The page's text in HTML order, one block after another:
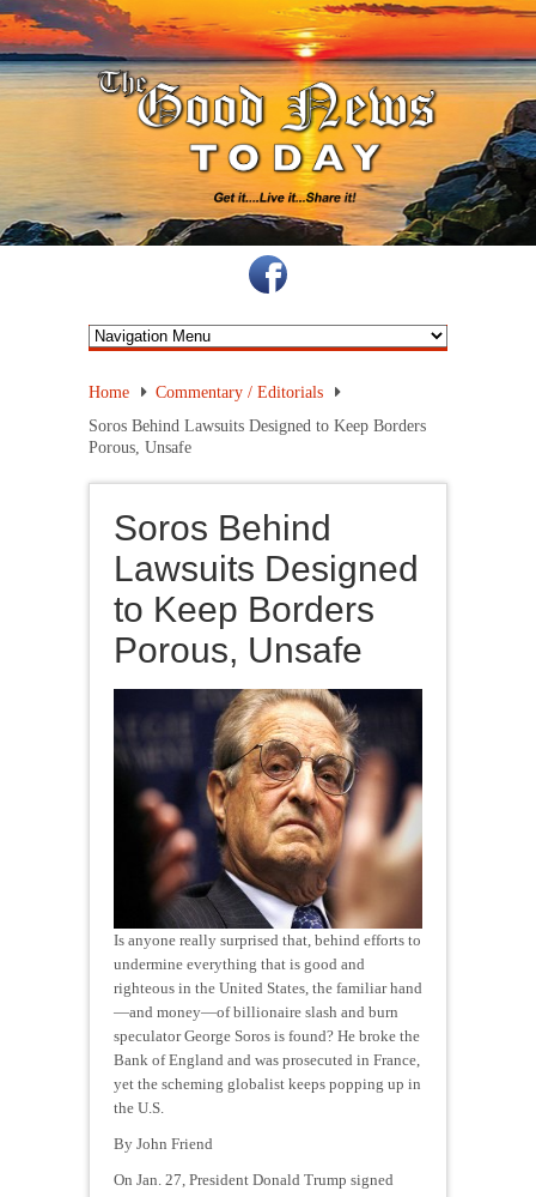
Home
Commentary / Editorials
Soros Behind Lawsuits Designed to Keep Borders
Porous, Unsafe
Soros Behind
Lawsuits Designed
to Keep Borders
Porous, Unsafe
Is anyone really surprised that, behind efforts to
undermine everything that is good and
righteous in the United States, the familiar hand
—and money—of billionaire slash and burn
speculator George Soros is found? He broke the
Bank of England and was prosecuted in France,
yet the scheming globalist keeps popping up in
the U.S.
By John Friend
On Jan. 27, President Donald Trump signed